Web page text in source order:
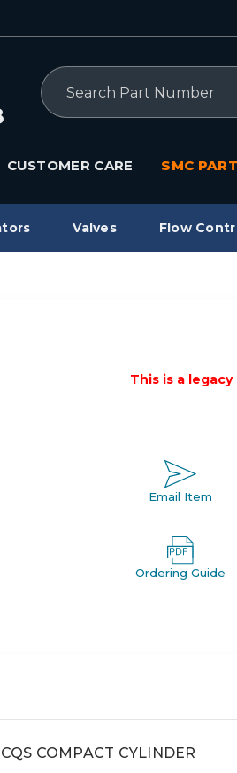
Search
CUSTOMER CARE SMC
Valves Flow
This is a
Email Item
Ordering Guide
COMPACT CYLINDER